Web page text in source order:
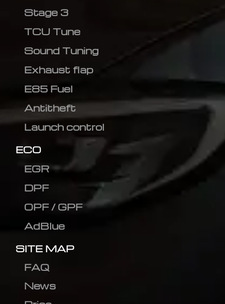
Stage 3
TCU Tune
Sound Tuning
Exhaust flap
E85 Fuel
Antitheft
Launch control
ECO
EGR
DPF
OPF / GPF
AdBlue
SITE MAP
FAQ
News